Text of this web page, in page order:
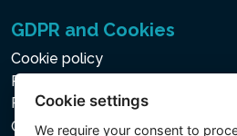
GDPR and Cookies
Cookie policy
Privacy policy for the Processing
Processed Data
Cookie settings
Cookie settings
We require your consent to